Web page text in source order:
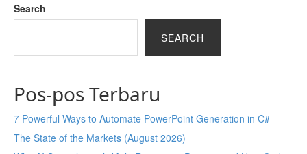
Search
SEARCH
Pos-pos Terbaru
7 Powerful Ways to Automate PowerPoint Generation in C#
The State of the Markets (August 2026)